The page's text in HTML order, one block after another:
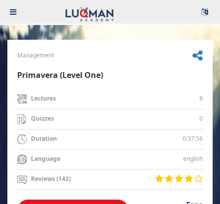
Management
Primavera (Level One)
Lectures 8
Quizzes 0
Duration 0:37:56
Language english
Reviews (142)